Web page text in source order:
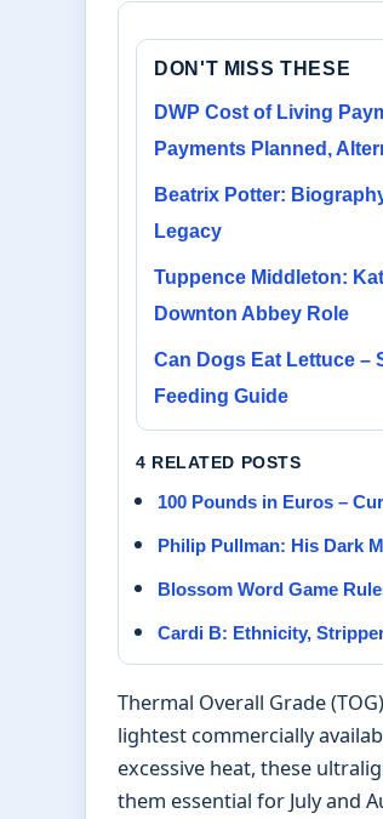
DON'T MISS THESE
DWP Cost of Living
Payments Planned,
Beatrix Potter:
Legacy
Tuppence Middleton:
Downton Abbey Role
Can Dogs Eat Lettuce –
Feeding Guide
4 RELATED POSTS
100 Pounds in Euros –
Philip Pullman: His Dark
Blossom Word Game
Cardi B: Ethnicity,
Thermal Overall Grade
lightest commercially
excessive heat, these
them essential for July and